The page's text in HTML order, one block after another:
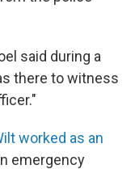
said during a
there to witness
worked as an
emergency